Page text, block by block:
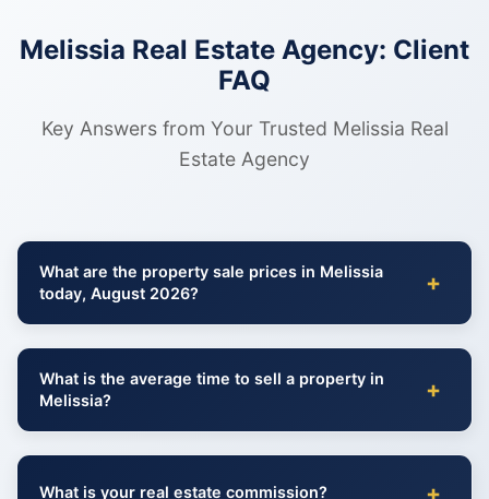
Melissia Real Estate Agency: Client
FAQ
Key Answers from Your Trusted Melissia Real
Estate Agency
What are the property sale prices in Melissia
today, August 2026?
+
What is the average time to sell a property in
Melissia?
+
What is your real estate commission? +